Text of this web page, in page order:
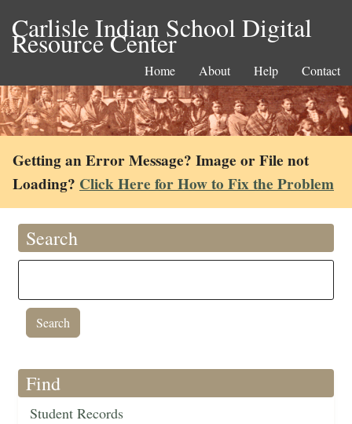
Carlisle Indian School Digital
Resource Center
Home About Help Contact
Getting an Error Message? Image or File not
Loading? Click Here for How to Fix the Problem
Search
Find
Student Records